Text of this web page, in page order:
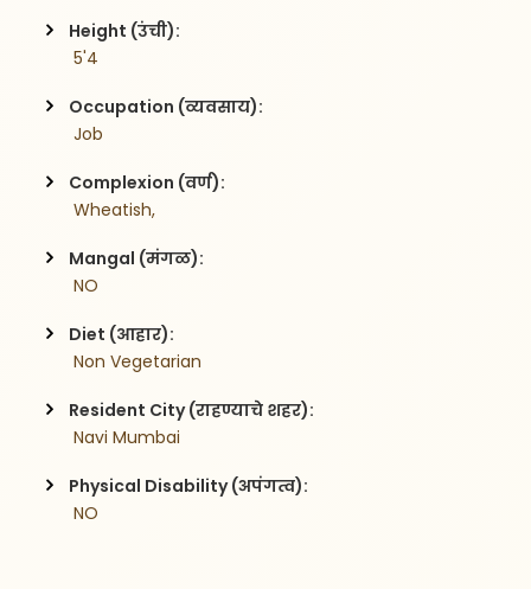
Height (उंची):
5'4
Occupation (व्यवसाय):
Job
Complexion (वर्ण):
Wheatish,
Mangal (मंगळ):
NO
Diet (आहार):
Non Vegetarian
Resident City (राहण्याचे शहर):
Navi Mumbai
Physical Disability (अपंगत्व):
NO